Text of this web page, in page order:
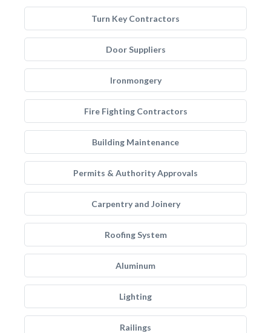
Turn Key Contractors
Door Suppliers
Ironmongery
Fire Fighting Contractors
Building Maintenance
Permits & Authority Approvals
Carpentry and Joinery
Roofing System
Aluminum
Lighting
Railings